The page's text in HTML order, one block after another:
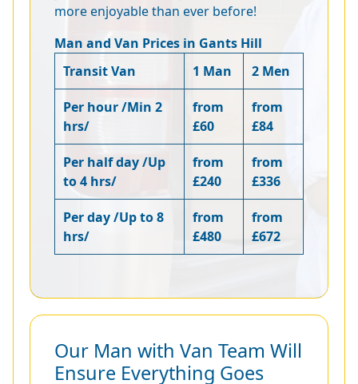
more enjoyable than ever before!
Man and Van Prices in Gants Hill
Transit Van
1 Man 2 Men
Per hour /Min 2
hrs/
from
£60
from
£84
Per half day /Up
to 4 hrs/
from
£240
from
£336
Per day /Up to 8
hrs/
from
£480
from
£672
Our Man with Van Team Will
Ensure Everything Goes